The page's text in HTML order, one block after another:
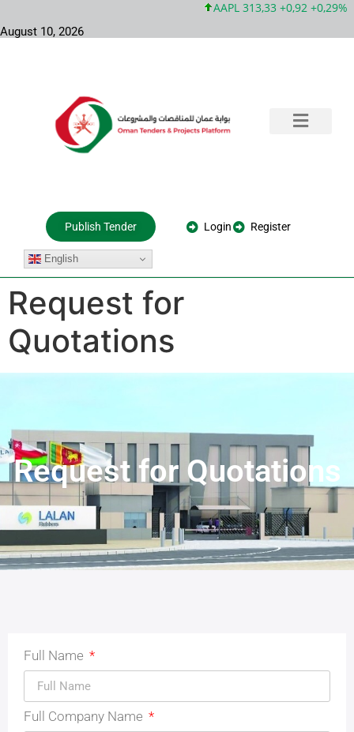
AAPL 313,33 +0,92 +0,29%
August 10, 2026
Publish Tender Login Register
English
Request for
Quotations
Request for Quotations
Full Name
Full Company Name